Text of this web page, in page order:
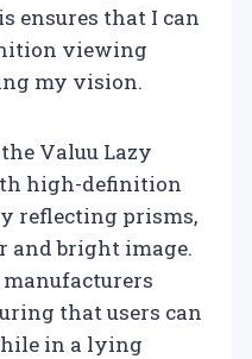
ensures that I can
viewing
my vision.
Valuu Lazy
high-definition
reflecting prisms,
and bright image.
that users can
in a lying